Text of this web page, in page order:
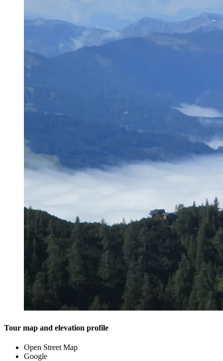
Tour map and elevation profile
Open Street Map
Google